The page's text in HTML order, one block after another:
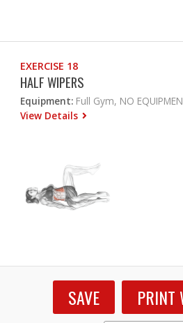
EXERCISE 18
HALF WIPERS
Equipment: Full Gym, NO
View Details
SAVE PRINT